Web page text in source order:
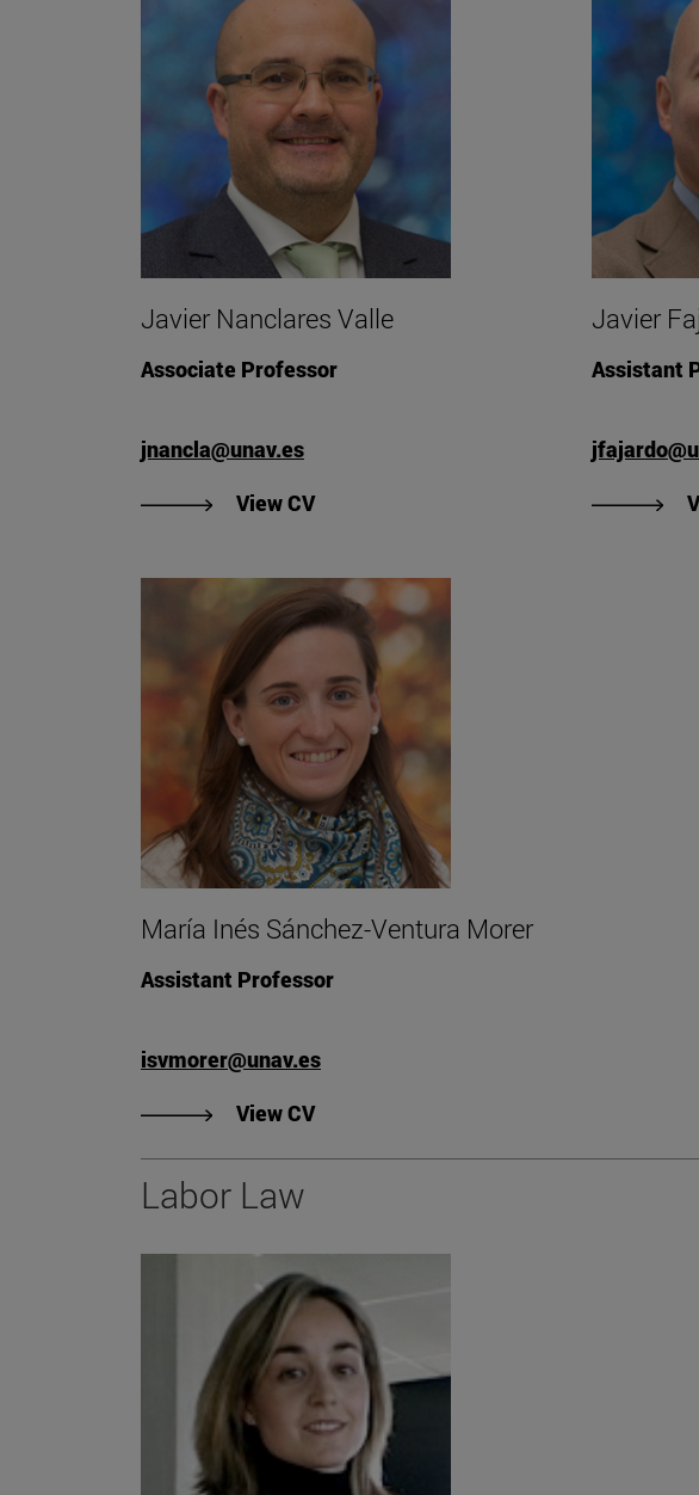
Javier Nanclares Valle
Associate Professor
jnancla@unav.es
View CV"View Javier Nanclares Valle's CV".
Javier
Assistant
María Inés Sánchez-Ventura Morer
Assistant Professor
isvmorer@unav.es
View CV"View CV of María Inés Sánchez-
Labor Law